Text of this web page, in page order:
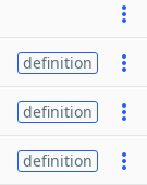
definition
definition
definition